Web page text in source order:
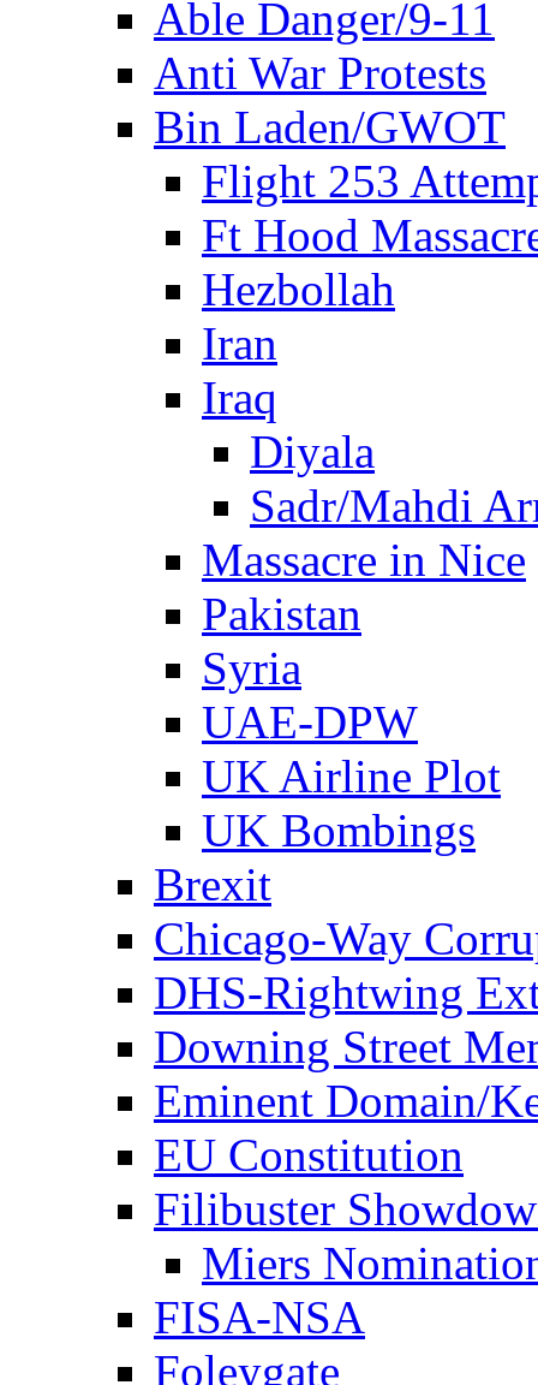
Able Danger/9-11
Anti War Protests
Bin Laden/GWOT
Flight 253
Ft Hood
Hezbollah
Iran
Iraq
Diyala
Sadr/Mahdi
Massacre in Nice
Pakistan
Syria
UAE-DPW
UK Airline Plot
UK Bombings
Brexit
Chicago-Way
DHS-Rightwing
Downing Street
Eminent Domain/
EU Constitution
Filibuster
Miers
FISA-NSA
Foleygate